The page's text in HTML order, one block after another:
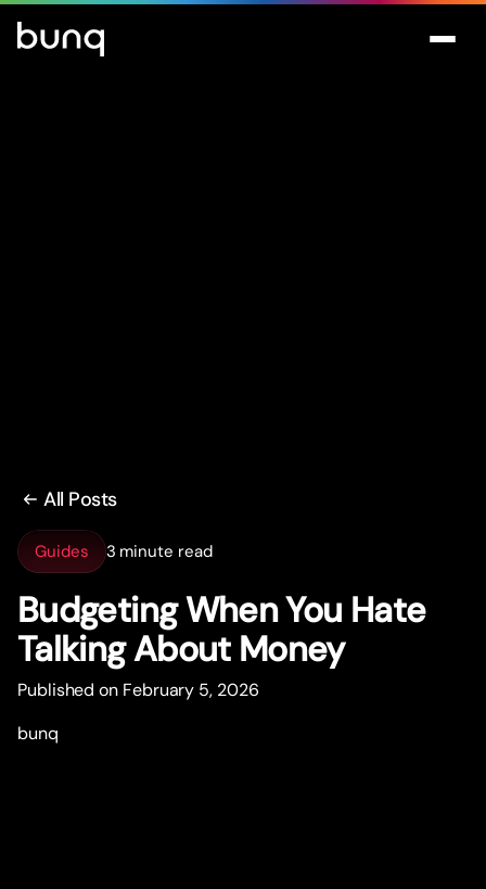
All Posts
Guides 3 minute read
Budgeting When You Hate
Talking About Money
Published on February 5, 2026
bunq